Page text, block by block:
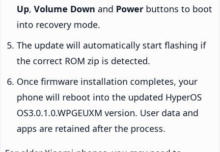
Up, Volume Down and Power buttons to boot
into recovery mode.
The update will automatically start flashing if
the correct ROM zip is detected.
Once firmware installation completes, your
phone will reboot into the updated HyperOS
OS3.0.1.0.WPGEUXM version. User data and
apps are retained after the process.